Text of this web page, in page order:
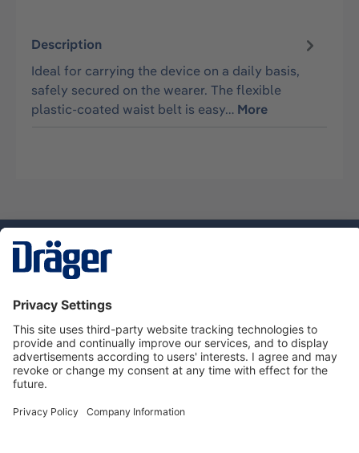
Description
Ideal for carrying the device on a daily basis,
safely secured on the wearer. The flexible
plastic-coated waist belt is easy… More
Service hotline
About Dräger
Informations